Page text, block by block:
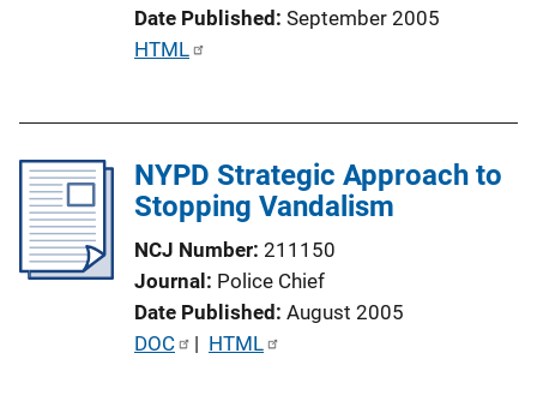
Date Published September 2005
P
c
n
HTML
NYPD Strategic Approach to
Stopping Vandalism
NCJ Number 211150
Journal Police Chief
Date Published August 2005
P
DOC | HTML